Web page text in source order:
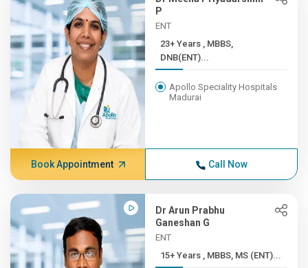
P
ENT
23+ Years , MBBS,
DNB(ENT)...
Apollo Speciality Hospitals
Madurai
Book Appointment Call Now
Dr Arun Prabhu
Ganeshan G
ENT
15+ Years , MBBS, MS (ENT)...